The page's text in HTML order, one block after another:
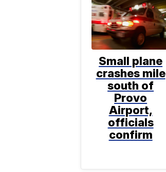
Small plane
crashes mile
south of
Provo
Airport,
officials
confirm